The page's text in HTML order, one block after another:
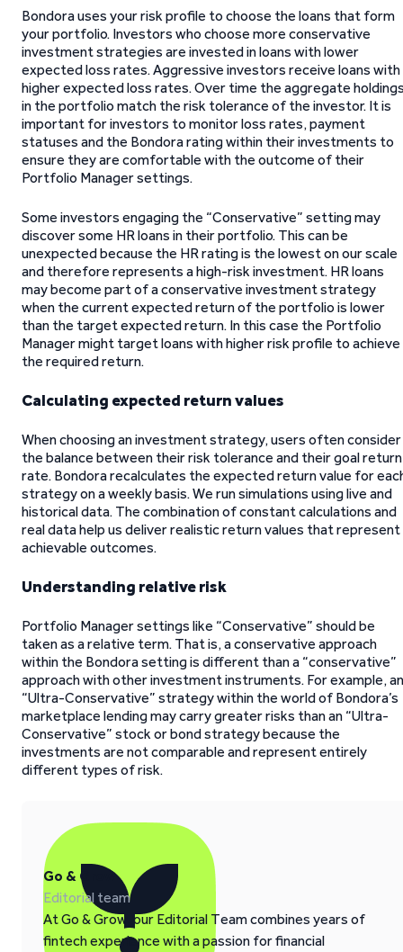
Bondora uses your risk profile to choose the loans that form
your portfolio. Investors who choose more conservative
investment strategies are invested in loans with lower
expected loss rates. Aggressive investors receive loans with
higher expected loss rates. Over time the aggregate
in the portfolio match the risk tolerance of the investor. It is
important for investors to monitor loss rates, payment
statuses and the Bondora rating within their investments to
ensure they are comfortable with the outcome of their
Portfolio Manager settings.
Some investors engaging the “Conservative” setting may
discover some HR loans in their portfolio. This can be
unexpected because the HR rating is the lowest on our scale
and therefore represents a high-risk investment. HR loans
may become part of a conservative investment strategy
when the current expected return of the portfolio is lower
than the target expected return. In this case the Portfolio
Manager might target loans with higher risk profile to achieve
the required return.
Calculating expected return values
When choosing an investment strategy, users often consider
the balance between their risk tolerance and their goal return
rate. Bondora recalculates the expected return value for
strategy on a weekly basis. We run simulations using live and
historical data. The combination of constant calculations and
real data help us deliver realistic return values that represent
achievable outcomes.
Understanding relative risk
Portfolio Manager settings like “Conservative” should be
taken as a relative term. That is, a conservative approach
within the Bondora setting is different than a “conservative”
approach with other investment instruments. For example, an
“Ultra-Conservative” strategy within the world of Bondora’s
marketplace lending may carry greater risks than an “Ultra-
Conservative” stock or bond strategy because the
investments are not comparable and represent entirely
different types of risk.
Go & Grow
Editorial team
At Go & Grow, our Editorial Team combines years of
fintech experience with a passion for financial